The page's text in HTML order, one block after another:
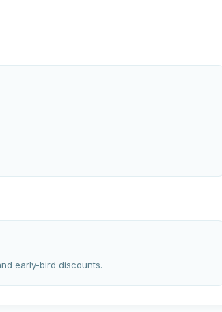
early-bird discounts.